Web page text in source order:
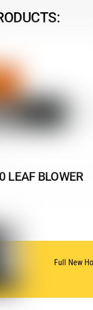
LEAF BLOWER
Full New